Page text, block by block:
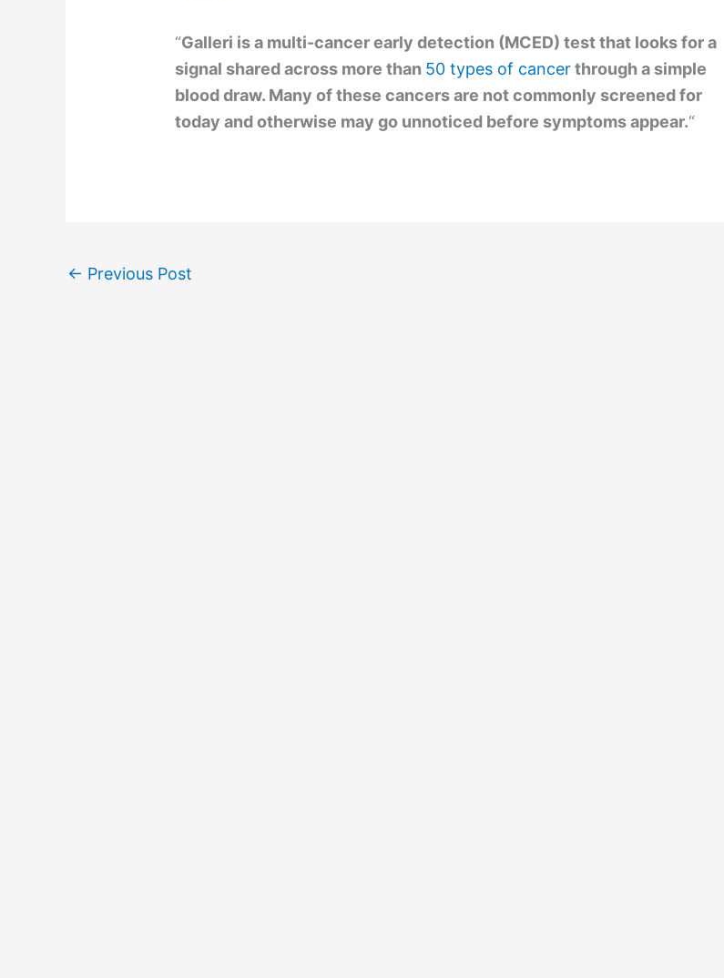
“Galleri is a multi-cancer early detection (MCED) test that looks for a
signal shared across more than 50 types of cancerthrough a simple
blood draw. Many of these cancers are not commonly screened for
today and otherwise may go unnoticed before symptoms appear.“
← Previous Post